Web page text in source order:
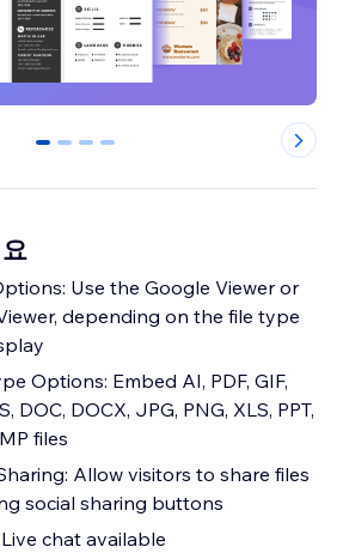
0 1 2 3
Use the Google Viewer or
depending on the file type
Options: Embed AI, PDF, GIF,
DOC, DOCX, JPG, PNG, XLS, PPT,
files
Allow visitors to share files
social sharing buttons
chat available